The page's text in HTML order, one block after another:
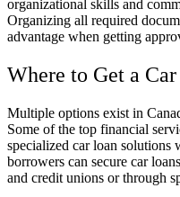
organizational skills and
Organizing all required
advantage when getting
Where to Get a
Multiple options exist in
Some of the top financial
specialized car loan solutions
borrowers can secure car
and credit unions or through